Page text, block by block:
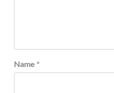
Name *